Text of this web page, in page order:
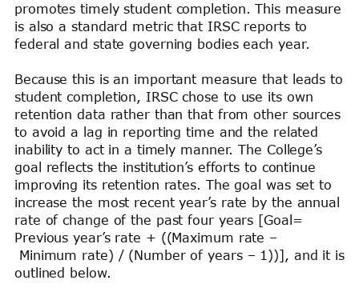
promotes timely student completion. This measure
is also a standard metric that IRSC reports to
federal and state governing bodies each year.
Because this is an important measure that leads to
student completion, IRSC chose to use its own
retention data rather than that from other sources
to avoid a lag in reporting time and the related
inability to act in a timely manner. The College’s
goal reflects the institution’s efforts to continue
improving its retention rates. The goal was set to
increase the most recent year’s rate by the annual
rate of change of the past four years [Goal=
Previous year’s rate + ((Maximum rate –
Minimum rate) / (Number of years – 1))], and it is
outlined below.